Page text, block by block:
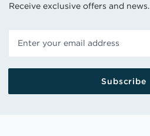
Receive exclusive offers and news.
Subscribe